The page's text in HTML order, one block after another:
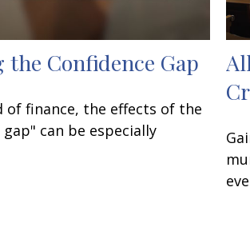
Confidence Gap
of finance, the effects of the
can be especially